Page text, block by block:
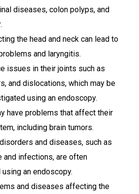
diseases, colon polyps, and
the head and neck can lead to
and laryngitis.
issues in their joints such as
and dislocations, which may be
using an endoscopy.
have problems that affect their
including brain tumors.
and diseases, such as
and infections, are often
an endoscopy.
and diseases affecting the